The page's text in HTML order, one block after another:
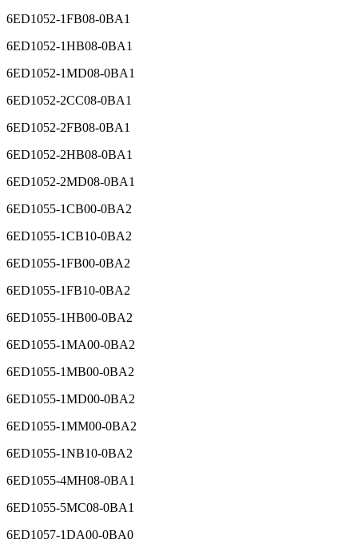
6ED1052-1FB08-0BA1
6ED1052-1HB08-0BA1
6ED1052-1MD08-0BA1
6ED1052-2CC08-0BA1
6ED1052-2FB08-0BA1
6ED1052-2HB08-0BA1
6ED1052-2MD08-0BA1
6ED1055-1CB00-0BA2
6ED1055-1CB10-0BA2
6ED1055-1FB00-0BA2
6ED1055-1FB10-0BA2
6ED1055-1HB00-0BA2
6ED1055-1MA00-0BA2
6ED1055-1MB00-0BA2
6ED1055-1MD00-0BA2
6ED1055-1MM00-0BA2
6ED1055-1NB10-0BA2
6ED1055-4MH08-0BA1
6ED1055-5MC08-0BA1
6ED1057-1DA00-0BA0